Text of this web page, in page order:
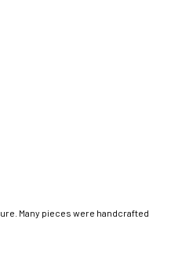
Many pieces were handcrafted